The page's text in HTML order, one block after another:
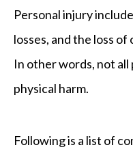
Personal injury
losses, and the loss
In other words, not
physical harm.
Following is a list of